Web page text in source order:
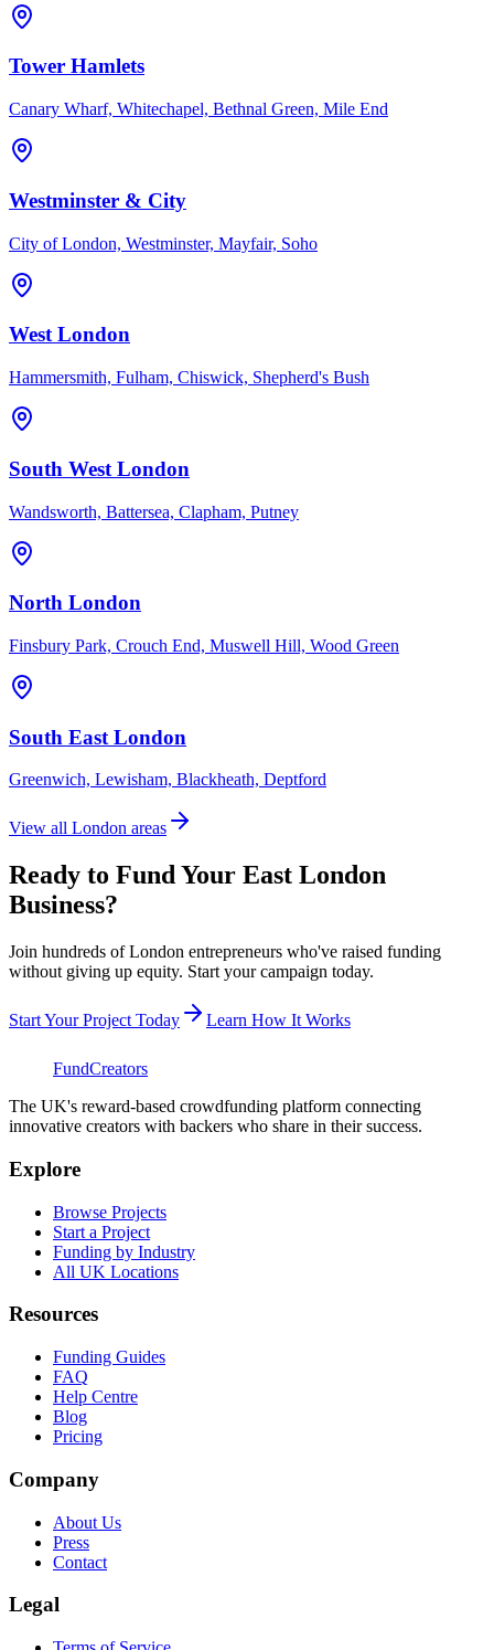
Tower Hamlets
Canary Wharf, Whitechapel, Bethnal Green, Mile End
Westminster & City
City of London, Westminster, Mayfair, Soho
West London
Hammersmith, Fulham, Chiswick, Shepherd's Bush
South West London
Wandsworth, Battersea, Clapham, Putney
North London
Finsbury Park, Crouch End, Muswell Hill, Wood Green
South East London
Greenwich, Lewisham, Blackheath, Deptford
View all London areas
Ready to Fund Your East London
Business?
Join hundreds of London entrepreneurs who've raised funding
without giving up equity. Start your campaign today.
Start Your Project Today Learn How It Works
FundCreators
The UK's reward-based crowdfunding platform connecting
innovative creators with backers who share in their success.
Explore
Browse Projects
Start a Project
Funding by Industry
All UK Locations
Resources
Funding Guides
FAQ
Help Centre
Blog
Pricing
Company
About Us
Press
Contact
Legal